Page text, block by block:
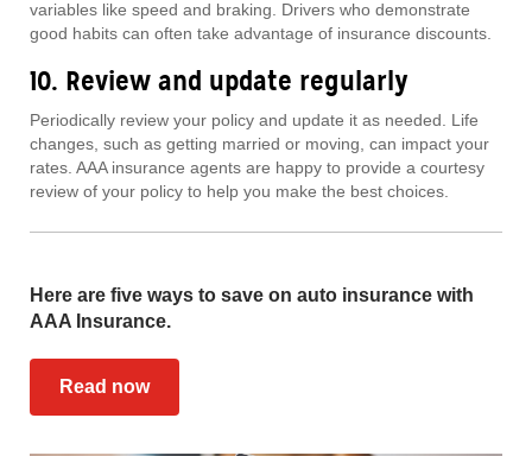
variables like speed and braking. Drivers who demonstrate
good habits can often take advantage of insurance discounts.
10. Review and update regularly
Periodically review your policy and update it as needed. Life
changes, such as getting married or moving, can impact your
rates. AAA insurance agents are happy to provide a courtesy
review of your policy to help you make the best choices.
Here are five ways to save on auto insurance with
AAA Insurance.
Read now